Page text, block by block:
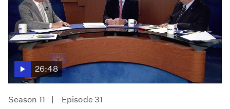
26:48
Season 11
Episode 31